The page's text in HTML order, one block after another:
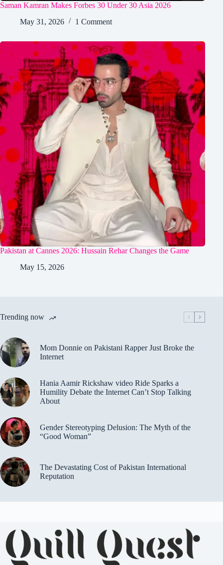
Saman Kamran Makes Forbes 30 Under 30 Asia 2026
May 31, 2026
1 Comment
Pakistan at Cannes 2026: Hussain Rehar Changes the Game
May 15, 2026
Trending now
Mom Donnie on Pakistani Rapper Just Broke the
Internet
Hania Aamir Rickshaw video Ride Sparks a
Humility Debate the Internet Can’t Stop Talking
About
Gender Stereotyping Delusion: The Myth of the
“Good Woman”
The Devastating Cost of Pakistan International
Reputation